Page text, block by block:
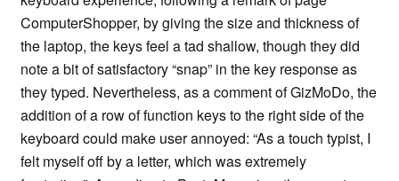
ComputerShopper, by giving the size and thickness of
the laptop, the keys feel a tad shallow, though they did
note a bit of satisfactory “snap” in the key response as
they typed. Nevertheless, as a comment of GizMoDo, the
addition of a row of function keys to the right side of the
keyboard could make user annoyed: “As a touch typist, I
felt myself off by a letter, which was extremely